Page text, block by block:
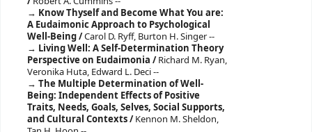
Know Thyself and Become What You are:
A Eudaimonic Approach to Psychological
Well-Being /Carol D. Ryff, Burton H. Singer --
Living Well: A Self-Determination Theory
Perspective on Eudaimonia /Richard M. Ryan,
Veronika Huta, Edward L. Deci --
The Multiple Determination of Well-
Being: Independent Effects of Positive
Traits, Needs, Goals, Selves, Social Supports,
and Cultural Contexts /Kennon M. Sheldon,